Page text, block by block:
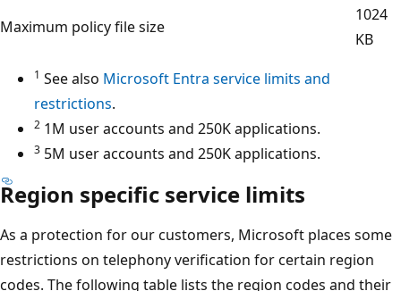
Maximum policy file size
1024
KB
1 See also Microsoft Entra service limits and
restrictions.
2 1M user accounts and 250K applications.
3 5M user accounts and 250K applications.
Region specific service limits
As a protection for our customers, Microsoft places some
restrictions on telephony verification for certain region
codes. The following table lists the region codes and their